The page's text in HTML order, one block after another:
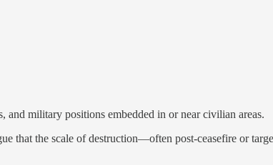
military positions embedded in or near civilian areas.
that the scale of destruction—often post-ceasefire or